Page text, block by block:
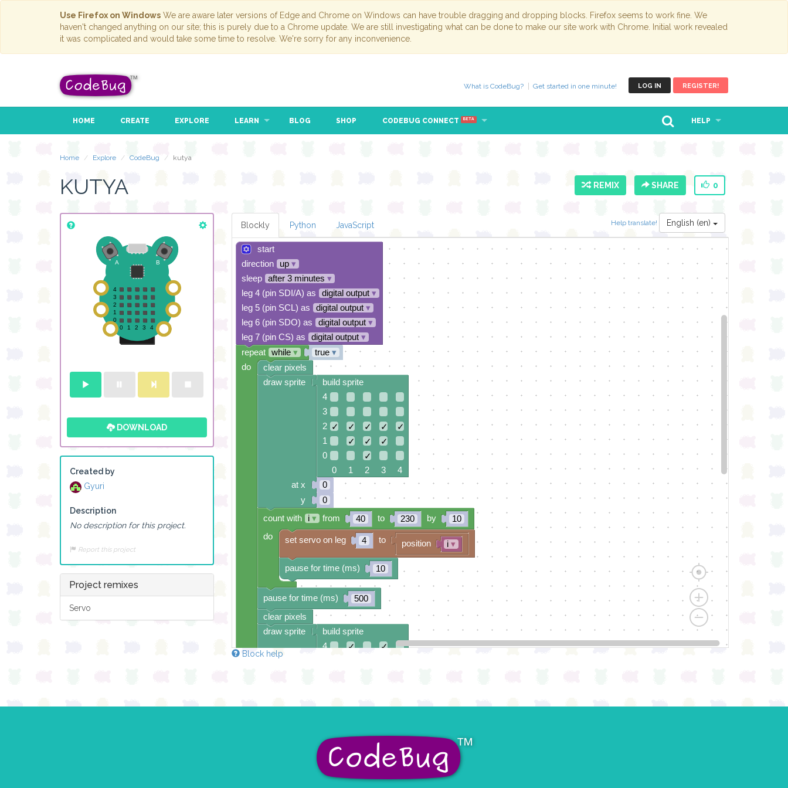
Use Firefox on Windows We are aware later versions of Edge and Chrome on Windows can have trouble dragging and dropping blocks. Firefox seems to work fine. We
haven't changed anything on our site; this is purely due to a Chrome update. We are still investigating what can be done to make our site work with Chrome. Initial work revealed
it was complicated and would take some time to resolve. We're sorry for any inconvenience.
LOG IN REGISTER!
What is CodeBug? Get started in one minute!
HOME CREATE EXPLORE LEARN BLOG SHOP CODEBUG CONNECT BETA HELP
Home Explore CodeBug kutya
KUTYA REMIX SHARE 0
DOWNLOAD
Created by
Gyuri
Description
No description for this project.
Report this project
Project remixes
Servo
Help translate! English (en)
Blockly Python JavaScript
start
direction
up▾
sleep
after 3 minutes ▾
leg 4 (pin SDI/A) as
digital output▾
leg 5 (pin SCL) as
digital output▾
leg 6 (pin SDO) as
digital output▾
leg 7 (pin CS) as
digital output▾
true▾
build sprite
4
3
2 ✓ ✓ ✓ ✓
✓
1
✓ ✓
✓
0
✓
0 1 2 3 4
0
0
40
230 10
4 i▾
position
10
pause for time (ms)
set servo on leg to
500
build sprite
4
✓
✓
0
✓ ✓
✓
230
40 10
from to
by
draw sprite
clear pixels
pause for time (ms)
count with i▾ from to
by
do
draw sprite
at x
y
clear pixels
repeat while▾
do
Block help